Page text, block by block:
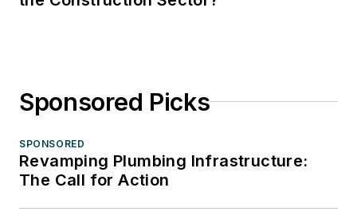
Sponsored Picks
SPONSORED
Revamping Plumbing Infrastructure:
The Call for Action